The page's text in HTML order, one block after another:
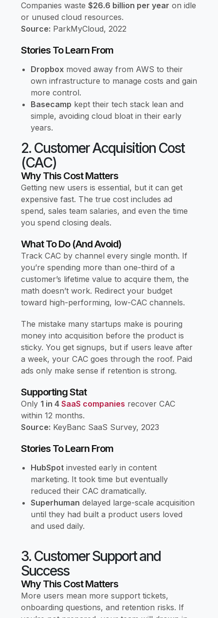
Companies waste $26.6 billion per year on idle
or unused cloud resources.
Source: ParkMyCloud, 2022
Stories To Learn From
Dropboxmoved away from AWS to their
own infrastructure to manage costs and gain
more control.
Basecamp kept their tech stack lean and
simple, avoiding cloud bloat in their early
years.
2. Customer Acquisition Cost
(CAC)
Why This Cost Matters
Getting new users is essential, but it can get
expensive fast. The true cost includes ad
spend, sales team salaries, and even the time
you spend closing deals.
What To Do (and Avoid)
Track CAC by channel every single month. If
you’re spending more than one-third of a
customer’s lifetime value to acquire them, the
math doesn’t work. Redirect your budget
toward high-performing, low-CAC channels.
The mistake many startups make is pouring
money into acquisition before the product is
sticky. You get signups, but if users leave after
a week, your CAC goes through the roof. Paid
ads only make sense if retention is strong.
Supporting Stat
Only 1 in 4 SaaS companies recover CAC
within 12 months.
Source: KeyBanc SaaS Survey, 2023
Stories To Learn From
HubSpotinvested early in content
marketing. It took time but eventually
reduced their CAC dramatically.
Superhuman delayed large-scale acquisition
until they had built a product users loved
and used daily.
3. Customer Support and
Success
Why This Cost Matters
More users mean more support tickets,
onboarding questions, and retention risks. If